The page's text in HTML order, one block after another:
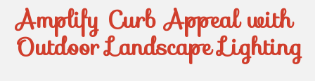
Amplify Curb Appeal with
Outdoor Landscape Lighting